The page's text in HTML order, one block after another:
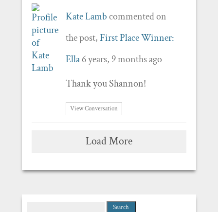
Kate Lambcommented on
the post,First Place Winner:
Ella 6 years, 9 months ago
Thank you Shannon!
View Conversation
Load More